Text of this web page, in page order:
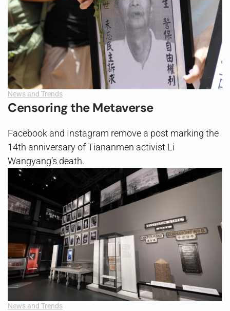
News and Trends
Censoring the Metaverse
Facebook and Instagram remove a post marking the
14th anniversary of Tiananmen activist Li
Wangyang’s death.
News and Trends